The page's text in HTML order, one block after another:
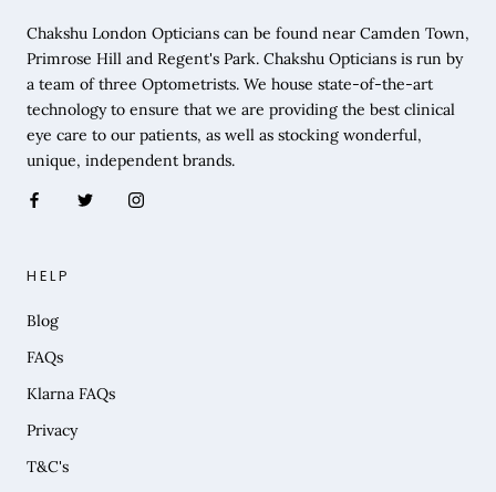
Chakshu London Opticians can be found near Camden Town,
Primrose Hill and Regent's Park. Chakshu Opticians is run by
a team of three Optometrists. We house state-of-the-art
technology to ensure that we are providing the best clinical
eye care to our patients, as well as stocking wonderful,
unique, independent brands.
HELP
Blog
FAQs
Klarna FAQs
Privacy
T&C's